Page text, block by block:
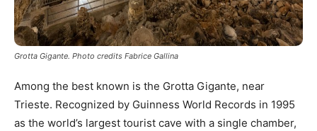
Grotta Gigante. Photo credits Fabrice Gallina
Among the best known is the Grotta Gigante, near
Trieste. Recognized by Guinness World Records in 1995
as the world’s largest tourist cave with a single chamber,